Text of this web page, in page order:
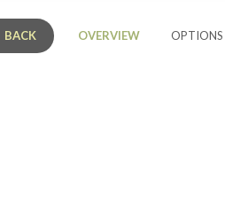
BACK OVERVIEW OPTIONS